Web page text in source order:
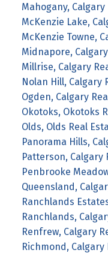
Mahogany, Calgary
McKenzie Lake,
McKenzie Towne,
Midnapore,
Millrise, Calgary
Nolan Hill, Calgary
Ogden, Calgary
Okotoks, Okotoks
Olds, Olds Real
Panorama Hills,
Patterson, Calgary
Penbrooke
Queensland,
Ranchlands
Ranchlands,
Renfrew, Calgary
Richmond, Calgary